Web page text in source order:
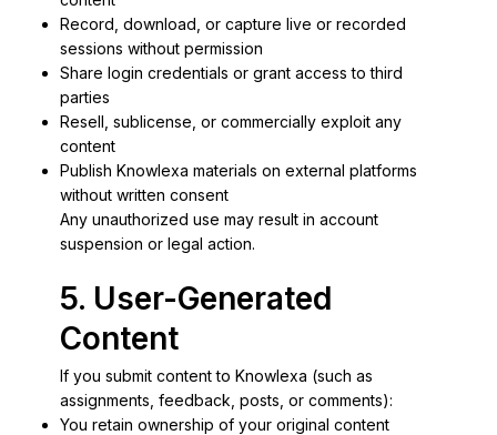
Record, download, or capture live or recorded
sessions without permission
Share login credentials or grant access to third
parties
Resell, sublicense, or commercially exploit any
content
Publish Knowlexa materials on external platforms
without written consent
Any unauthorized use may result in account
suspension or legal action.
5. User-Generated
Content
If you submit content to Knowlexa (such as
assignments, feedback, posts, or comments):
You retain ownership of your original content